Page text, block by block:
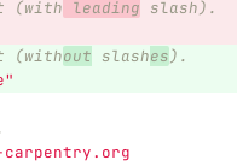
(with leading slash).
(without slashes).
carpentry.org